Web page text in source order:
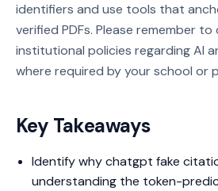
identifiers and use tools that
verified PDFs. Please remember
institutional policies regarding AI
where required by your school or
Key Takeaways
Identify why chatgpt fake
understanding the token-